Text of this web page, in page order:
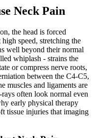
Neck Pain
the head is forced
speed, stretching the
well beyond their normal
whiplash - strains the
or compress nerve roots,
between the C4-C5,
muscles and ligaments are
often look normal even
early physical therapy
tissue injuries that imaging